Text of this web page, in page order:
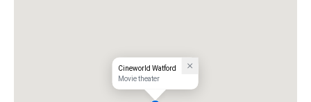
Cineworld Watford
Movie theater